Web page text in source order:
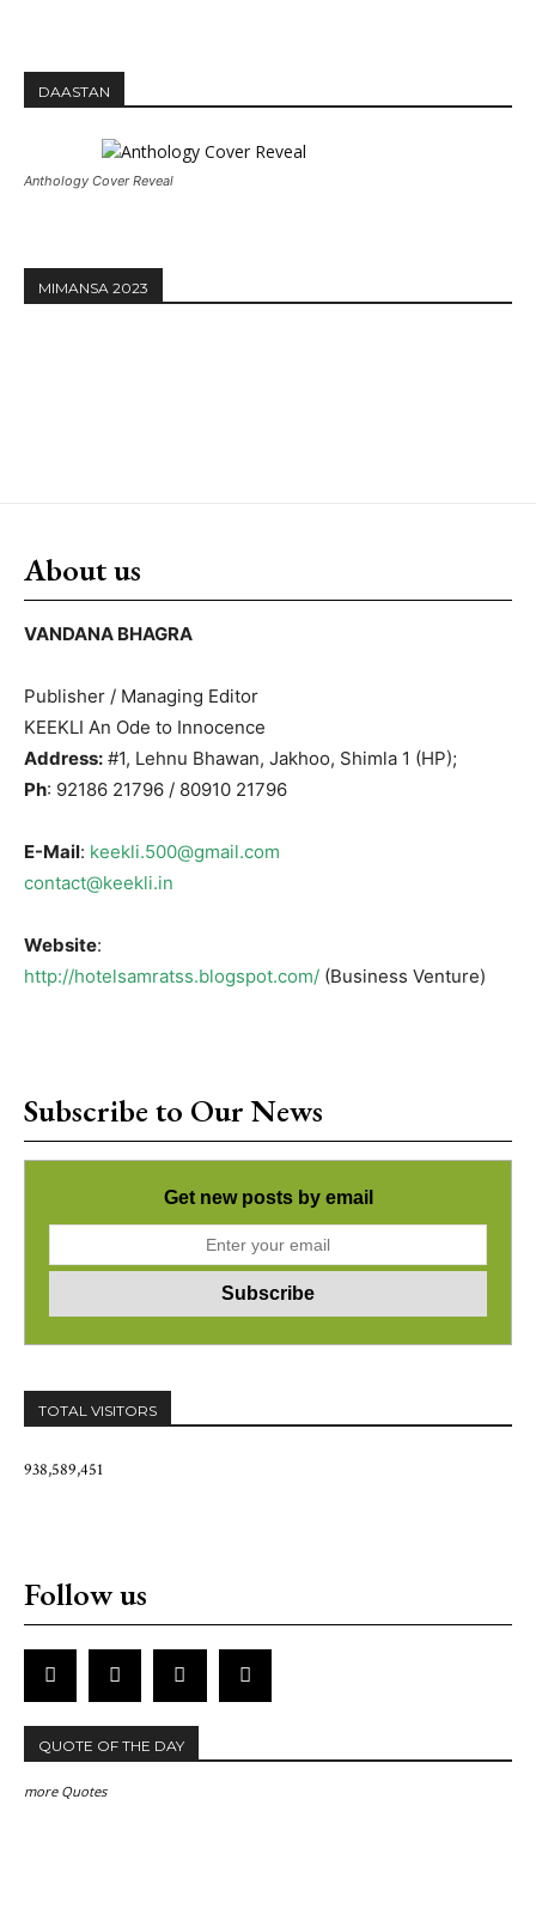
DAASTAN
Anthology Cover Reveal
MIMANSA 2023
About us
VANDANA BHAGRA
Publisher / Managing Editor
KEEKLI An Ode to Innocence
Address: #1, Lehnu Bhawan, Jakhoo, Shimla 1 (HP);
Ph: 92186 21796 / 80910 21796
E-Mail: keekli.500@gmail.com
contact@keekli.in
Website:
http://hotelsamratss.blogspot.com/ (Business Venture)
Subscribe to Our News
Get new posts by email
TOTAL VISITORS
938,589,451
Follow us
QUOTE OF THE DAY
more Quotes